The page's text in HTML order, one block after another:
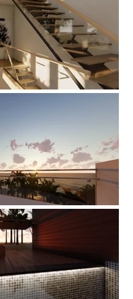
to our
we solve your issue?